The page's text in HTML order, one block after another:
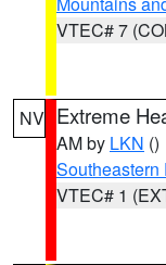
VTEC# 7
NV Extreme
AM by LKN ()
Southeastern
VTEC# 1